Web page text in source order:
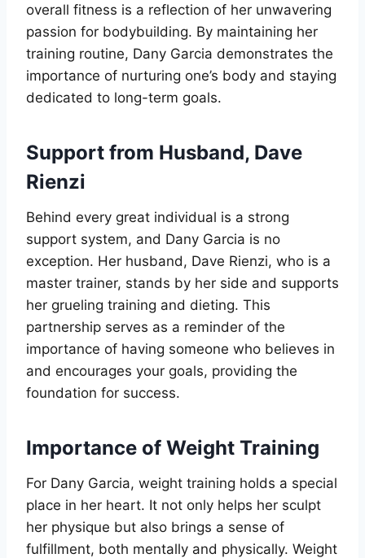
overall fitness is a reflection of her unwavering
passion for bodybuilding. By maintaining her
training routine, Dany Garcia demonstrates the
importance of nurturing one’s body and staying
dedicated to long-term goals.
Support from Husband, Dave
Rienzi
Behind every great individual is a strong
support system, and Dany Garcia is no
exception. Her husband, Dave Rienzi, who is a
master trainer, stands by her side and supports
her grueling training and dieting. This
partnership serves as a reminder of the
importance of having someone who believes in
and encourages your goals, providing the
foundation for success.
Importance of Weight Training
For Dany Garcia, weight training holds a special
place in her heart. It not only helps her sculpt
her physique but also brings a sense of
fulfillment, both mentally and physically. Weight